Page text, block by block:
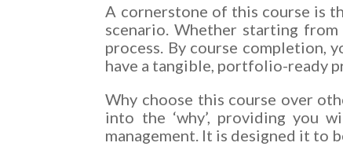
A cornerstone of this course is
scenario. Whether starting
process. By course completion,
have a tangible, portfolio-ready
Why choose this course over
into the ‘why’, providing you
management. It is designed it to